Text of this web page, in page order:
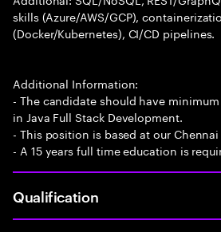
skills (Azure/AWS/GCP),
(Docker/Kubernetes), CI/CD pipelines.
Additional Information:
- The candidate should have
in Java Full Stack Development.
- This position is based at our
- A 15 years full time education is
Qualification